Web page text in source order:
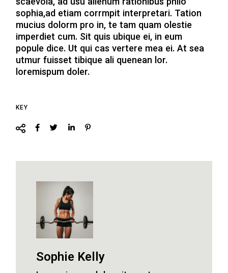
sophia,ad etiam corrmpit interpretari. Tation
mucius dolorm pro in, te tam quam olestie
imperdiet cum. Sit quis ubique ei, in eum
popule dice. Ut qui cas vertere mea ei. At sea
utmur fuisset tibique ali quenean lor.
loremispum doler.
KEY
Sophie Kelly